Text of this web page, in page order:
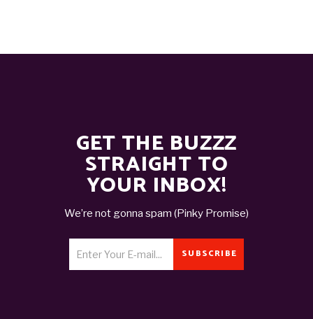
GET THE BUZZZ
STRAIGHT TO
YOUR INBOX!
We’re not gonna spam (Pinky Promise)
SUBSCRIBE